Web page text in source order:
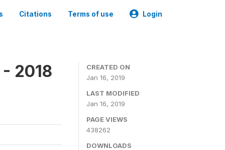
Citations Terms of use Login
2018
CREATED ON
Jan 16, 2019
LAST MODIFIED
Jan 16, 2019
PAGE VIEWS
438262
DOWNLOADS